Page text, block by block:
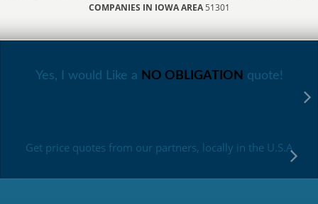
COMPANIES IN IOWA AREA 51301
Yes, I would Like a NO OBLIGATION quote!
Get price quotes from our partners, locally in the U.S.A